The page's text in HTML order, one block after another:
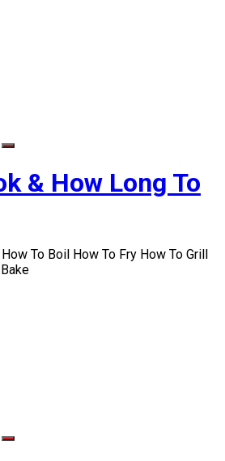
& How Long To
To Boil How To Fry How To Grill